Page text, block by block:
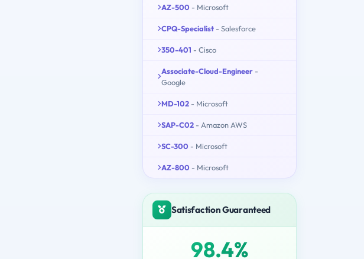
AZ-500 - Microsoft
CPQ-Specialist - Salesforce
350-401 - Cisco
Associate-Cloud-Engineer -
Google
MD-102 - Microsoft
SAP-C02 - Amazon AWS
SC-300 - Microsoft
AZ-800 - Microsoft
Satisfaction Guaranteed
98.4%